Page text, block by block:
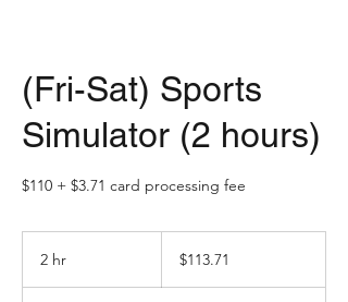
(Fri-Sat) Sports
Simulator (2 hours)
$110 + $3.71 card processing fee
2 hr
dollars$113.71